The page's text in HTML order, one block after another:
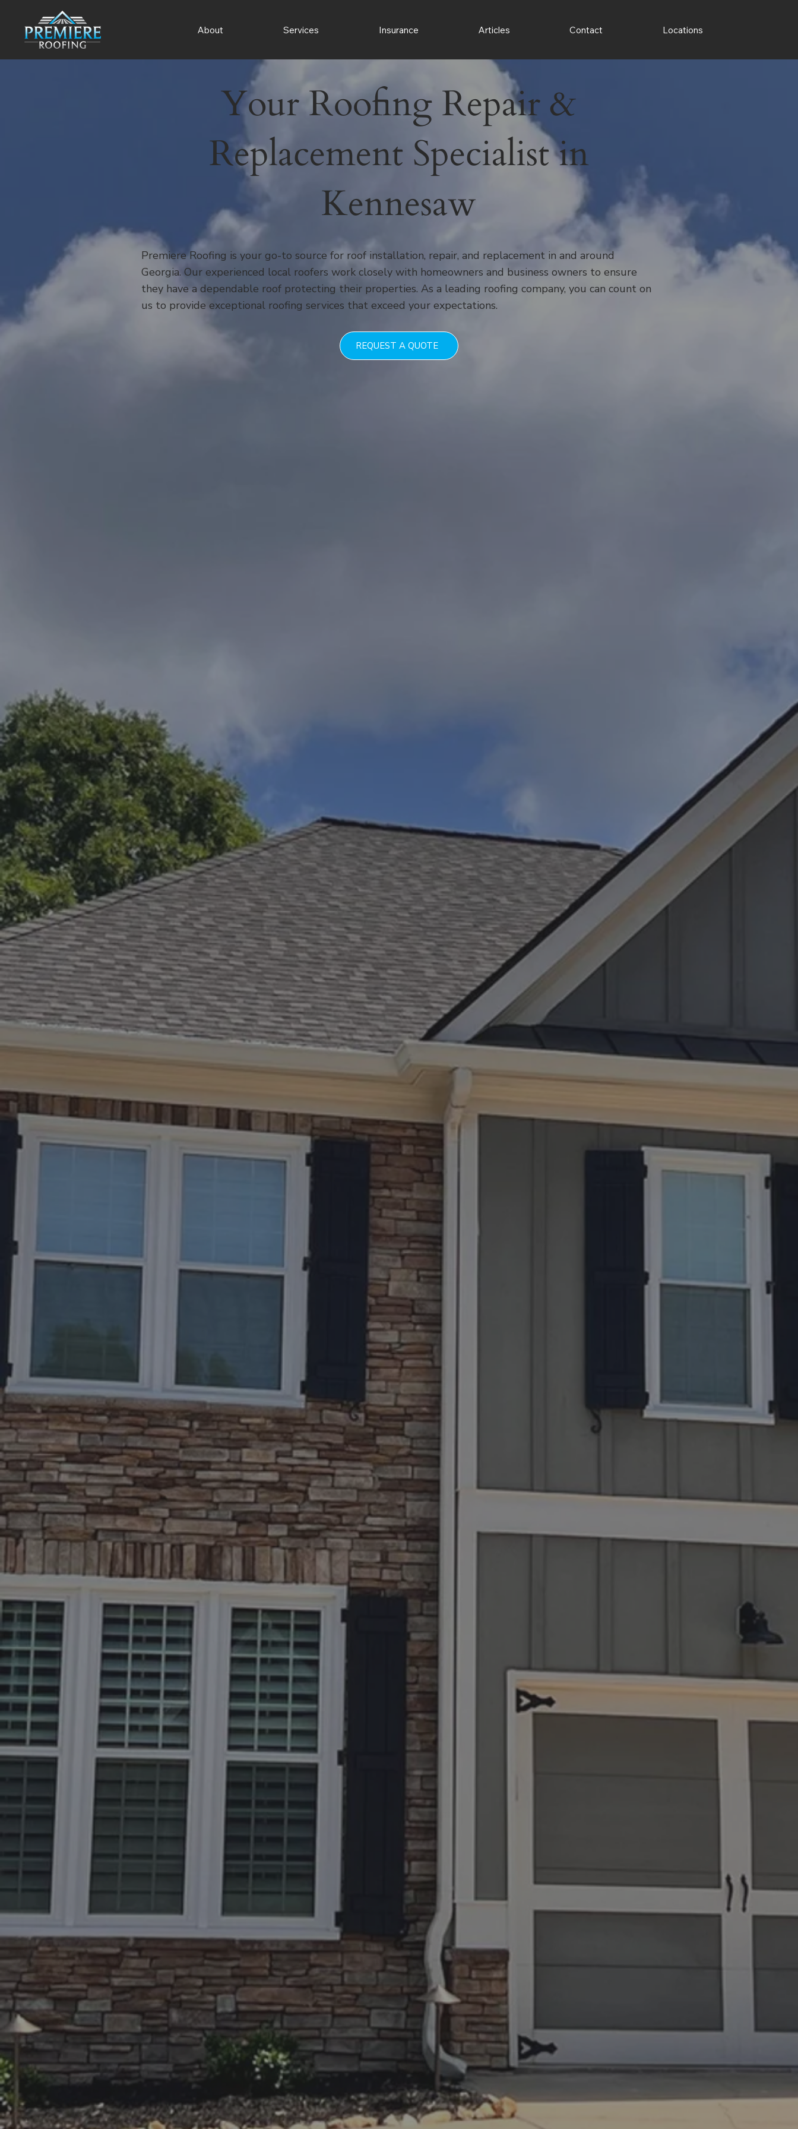
About Services Insurance Articles Contact Locations
Your Roofing Repair &
Replacement Specialist in
Kennesaw
Premiere Roofing is your go-to source for roof installation, repair, and replacement in and around
Georgia. Our experienced local roofers work closely with homeowners and business owners to ensure
they have a dependable roof protecting their properties. As a leading roofing company, you can count on
us to provide exceptional roofing services that exceed your expectations.
REQUEST A QUOTE